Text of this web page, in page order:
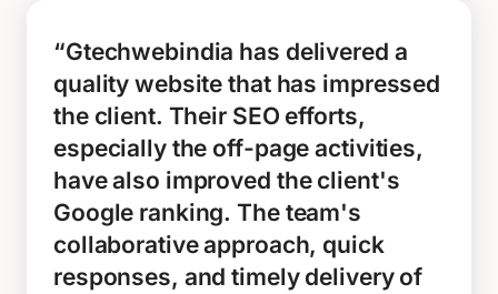
“Gtechwebindia has delivered a
quality website that has impressed
the client. Their SEO efforts,
especially the off-page activities,
have also improved the client's
Google ranking. The team's
collaborative approach, quick
responses, and timely delivery of